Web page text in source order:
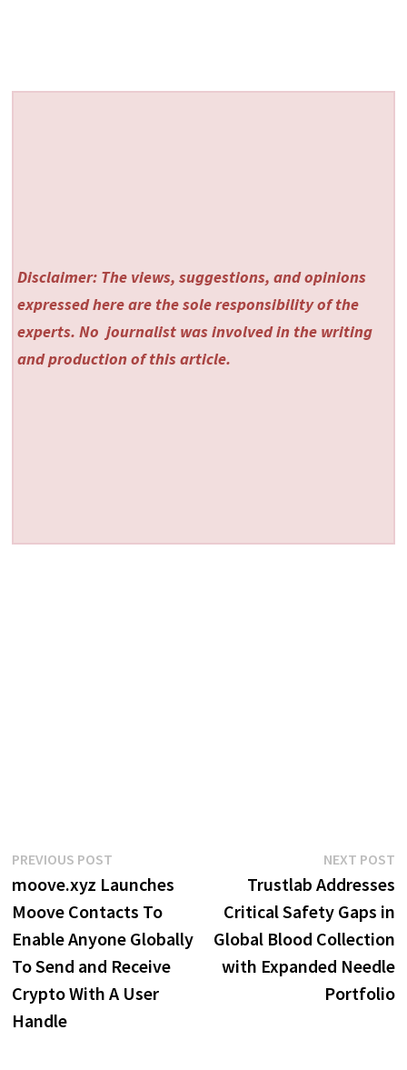
Disclaimer: The views, suggestions, and opinions
expressed here are the sole responsibility of the
experts. No journalist was involved in the writing
and production of this article.
Post
navigation
PREVIOUS POSTPrevious
post:
moove.xyz Launches
Moove Contacts To
Enable Anyone Globally
To Send and Receive
Crypto With A User
Handle
NEXT POST
Trustlab Addresses
Critical Safety Gaps in
Global Blood Collection
with Expanded Needle
Portfolio